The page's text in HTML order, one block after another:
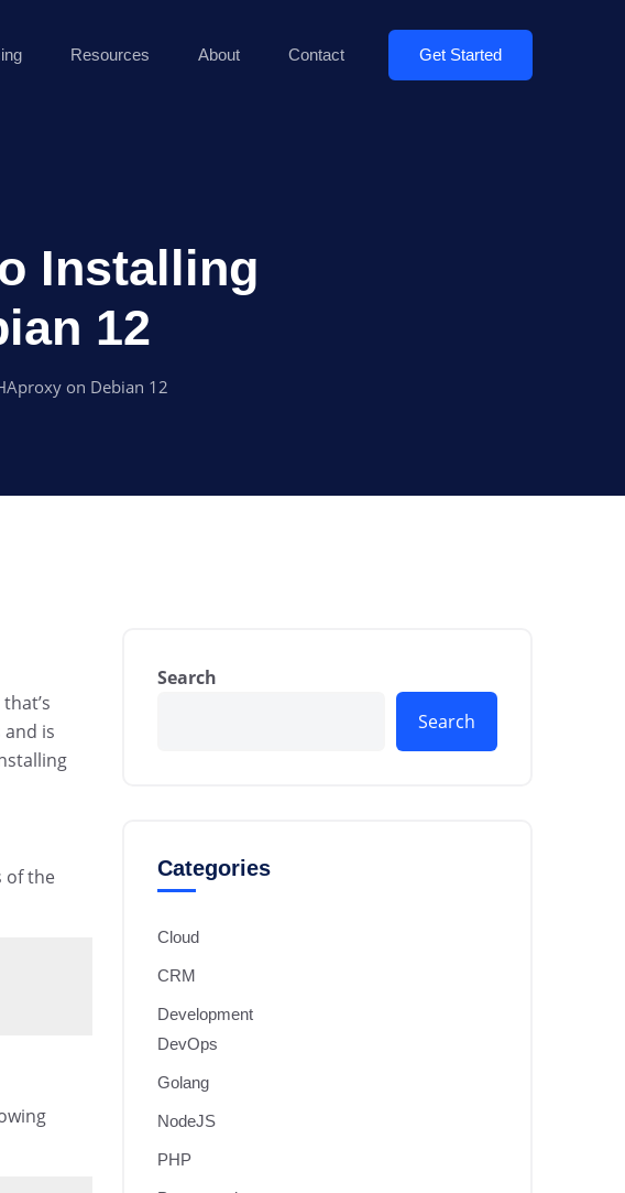
Resources About Contact Get Started
Installing
12
on Debian 12
is
of the
Search
Search
Categories
Cloud
CRM
Development
DevOps
Golang
NodeJS
PHP